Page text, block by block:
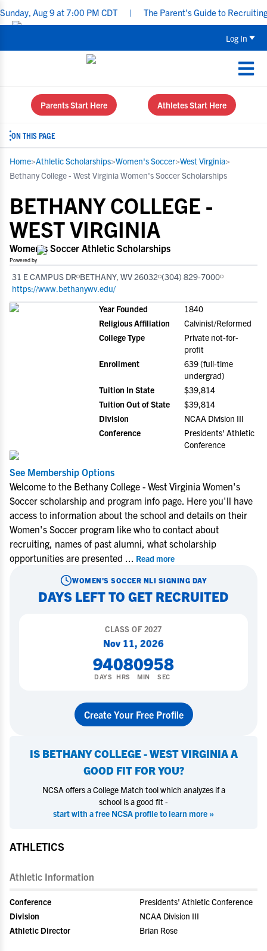
9 at 7:00 PM CDT | The Parent’s Guide to Recruiting for
Log In
Parents Start Here Athletes Start Here
ON THIS PAGE
Home>Athletic Scholarships>Women's Soccer>West Virginia>
Bethany College - West Virginia Women's Soccer Scholarships
BETHANY COLLEGE -
WEST VIRGINIA
Women's Soccer Athletic Scholarships
Powered by
31 E CAMPUS DR BETHANY, WV 26032 (304) 829-7000
https://www.bethanywv.edu/
Year Founded
1840
Religious Affiliation
Calvinist/Reformed
College Type
Private not-for-
profit
Enrollment
639 (full-time
undergrad)
Tuition In State
$39,814
Tuition Out of State
$39,814
Division
NCAA Division III
Conference
Presidents' Athletic
Conference
See Membership Options
Welcome to the Bethany College - West Virginia Women's
Soccer scholarship and program info page. Here you'll have
access to information about the school and details on their
Women's Soccer program like who to contact about
recruiting, names of past alumni, what scholarship
opportunities are presented ... Read more
WOMEN'S SOCCER NLI SIGNING DAY
DAYS LEFT TO GET RECRUITED
CLASS OF2027
Nov 11, 2026
94
DAYS
08
HRS
09
MIN
57
SEC
Create Your Free Profile
IS BETHANY COLLEGE - WEST VIRGINIAA
GOOD FIT FOR YOU?
NCSA offers a College Match tool which analyzes if a
school is a good fit -
start with a free NCSA profile to learn more »
ATHLETICS
Athletic Information
Conference
Presidents' Athletic Conference
Division
NCAA Division III
Athletic Director
Brian Rose